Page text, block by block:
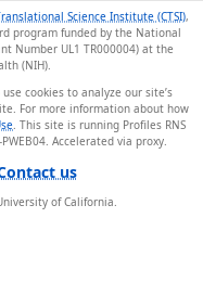
Science Institute (CTSI),
program funded by the National
Number UL1 TR000004) at the
(NIH).
cookies to analyze our site’s
For more information about how
. This site is running Profiles RNS
.
us
of California.